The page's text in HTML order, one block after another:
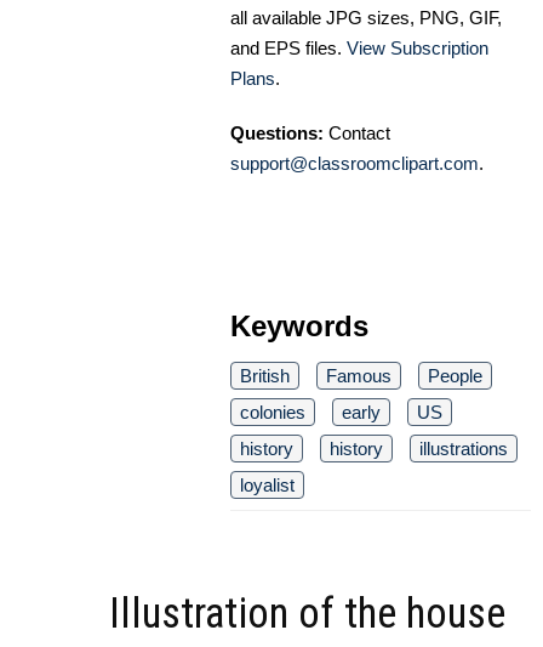
all available JPG sizes, PNG, GIF,
and EPS files. View Subscription
Plans.
Questions: Contact
support@classroomclipart.com.
Keywords
British Famous
People
colonies
early
US
history
history
illustrations
loyalist
Illustration of the house